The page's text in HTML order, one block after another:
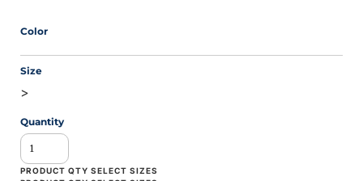
Color
Size
>
Quantity